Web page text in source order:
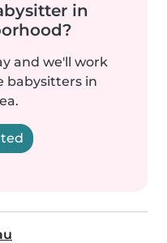
in
and we'll work
babysitters in